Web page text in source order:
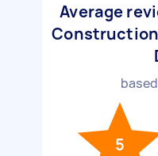
Average
5